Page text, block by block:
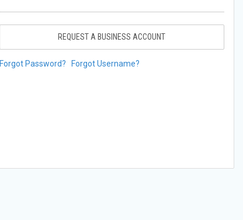
REQUEST A BUSINESS ACCOUNT
Forgot Password? Forgot Username?